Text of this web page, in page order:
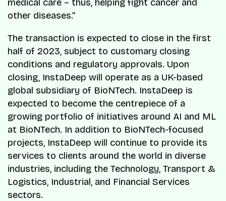
medical care – thus, helping fight cancer and
other diseases.”
The transaction is expected to close in the first
half of 2023, subject to customary closing
conditions and regulatory approvals. Upon
closing, InstaDeep will operate as a UK-based
global subsidiary of BioNTech. InstaDeep is
expected to become the centrepiece of a
growing portfolio of initiatives around AI and ML
at BioNTech. In addition to BioNTech-focused
projects, InstaDeep will continue to provide its
services to clients around the world in diverse
industries, including the Technology, Transport &
Logistics, Industrial, and Financial Services
sectors.